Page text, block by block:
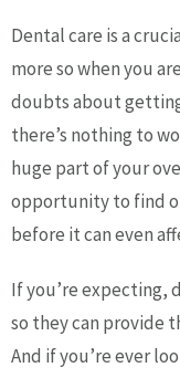
Dental care is a
more so when you
doubts about
there’s nothing to
huge part of your
opportunity to find
before it can even
If you’re expecting,
so they can provide
And if you’re ever